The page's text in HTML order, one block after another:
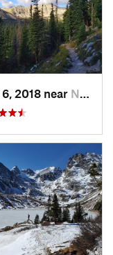
6, 2018 near Nederland, CO